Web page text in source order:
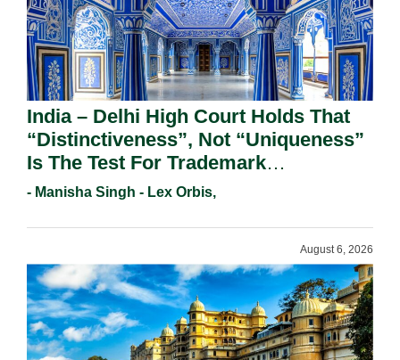
India – Delhi High Court Holds That
“Distinctiveness”, Not “Uniqueness”
Is The Test For Trademark
Registration Under Section 9(1)(A).
- Manisha Singh - Lex Orbis,
August 6, 2026